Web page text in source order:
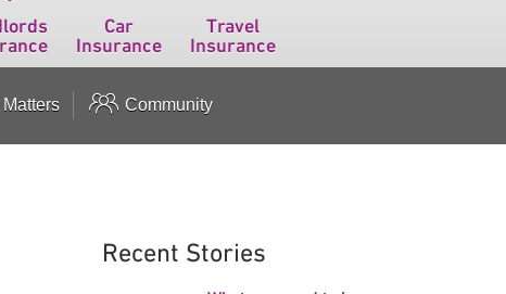
Car
Insurance
Travel
Insurance
Community
Recent Stories